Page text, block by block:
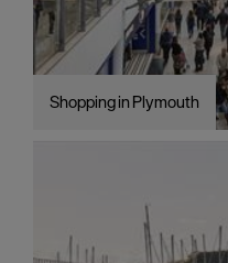
Shopping in Plymouth